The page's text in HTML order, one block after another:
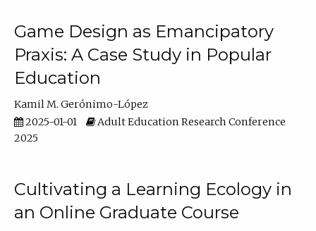
Game Design as Emancipatory
Praxis: A Case Study in Popular
Education
Kamil M. Gerónimo-López
2025-01-01
Adult Education Research Conference
2025
Cultivating a Learning Ecology in
an Online Graduate Course